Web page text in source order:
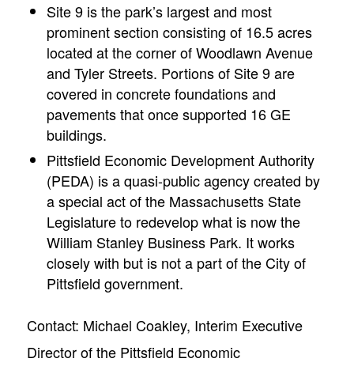
Site 9 is the park’s largest and most
prominent section consisting of 16.5 acres
located at the corner of Woodlawn Avenue
and Tyler Streets. Portions of Site 9 are
covered in concrete foundations and
pavements that once supported 16 GE
buildings.
Pittsfield Economic Development Authority
(PEDA) is a quasi-public agency created by
a special act of the Massachusetts State
Legislature to redevelop what is now the
William Stanley Business Park. It works
closely with but is not a part of the City of
Pittsfield government.
Contact: Michael Coakley, Interim Executive
Director of the Pittsfield Economic